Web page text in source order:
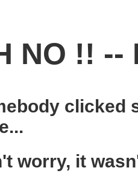
NO !! --
clicked
worry, it